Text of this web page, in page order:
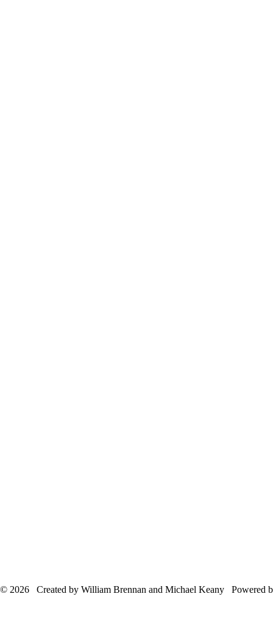
© 2026 Created by William Brennan and Michael Keany Powered